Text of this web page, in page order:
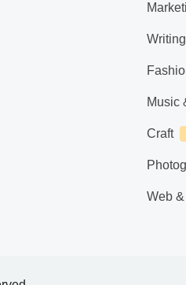
Writing
Music
Craft
Web